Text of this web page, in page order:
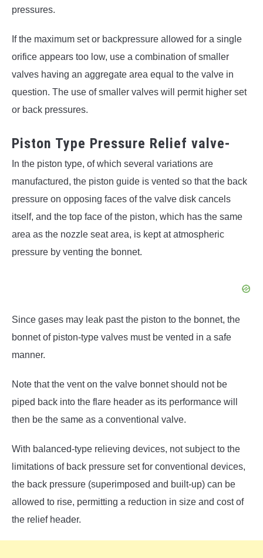
pressures.
If the maximum set or backpressure allowed for a single
orifice appears too low, use a combination of smaller
valves having an aggregate area equal to the valve in
question. The use of smaller valves will permit higher set
or back pressures.
Piston Type Pressure Relief valve-
In the piston type, of which several variations are
manufactured, the piston guide is vented so that the back
pressure on opposing faces of the valve disk cancels
itself, and the top face of the piston, which has the same
area as the nozzle seat area, is kept at atmospheric
pressure by venting the bonnet.
Since gases may leak past the piston to the bonnet, the
bonnet of piston-type valves must be vented in a safe
manner.
Note that the vent on the valve bonnet should not be
piped back into the flare header as its performance will
then be the same as a conventional valve.
With balanced-type relieving devices, not subject to the
limitations of back pressure set for conventional devices,
the back pressure (superimposed and built-up) can be
allowed to rise, permitting a reduction in size and cost of
the relief header.